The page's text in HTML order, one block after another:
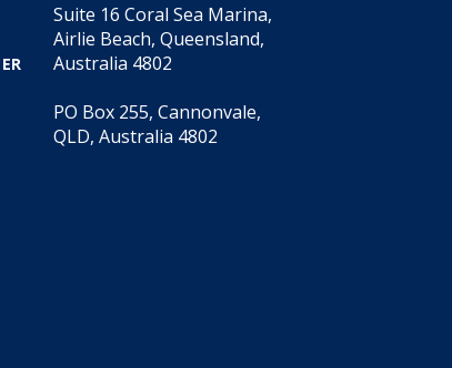
Suite 16 Coral Sea Marina,
Airlie Beach, Queensland,
Australia 4802
PO Box 255, Cannonvale,
QLD, Australia 4802